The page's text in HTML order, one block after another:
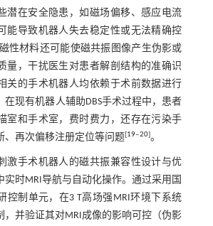
潜在安全隐患，如磁场偏移、感应电流
能导致机器人失去稳定性或无法精确控
性材料还可能使磁共振图像产生伪影或
量，干扰医生对患者解剖结构的准确识
关的手术机器人均依赖于术前数据进行
在现有机器人辅助DBS手术过程中，患者
室和手术室，费时费力，还存在污染手
、再次偏移注册定位等问题[19‒20]。
激手术机器人的磁共振兼容性设计与优
实时MRI导航与自动化操作。通过采用国
控制单元，在3 T高场强MRI环境下系统
，并验证其对MRI成像的影响可控（伪影